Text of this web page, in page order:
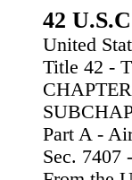
42
United
Title 42 -
Part A -
Sec. 7407